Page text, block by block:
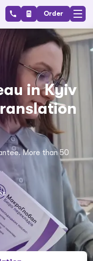
Order
in Kyiv
More than 50